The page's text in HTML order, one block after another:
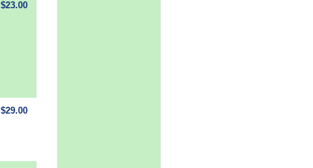
$23.00
$29.00